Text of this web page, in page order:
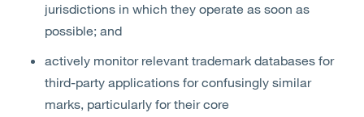
jurisdictions in which they operate as soon as
possible; and
actively monitor relevant trademark databases for
third-party applications for confusingly similar
marks, particularly for their core